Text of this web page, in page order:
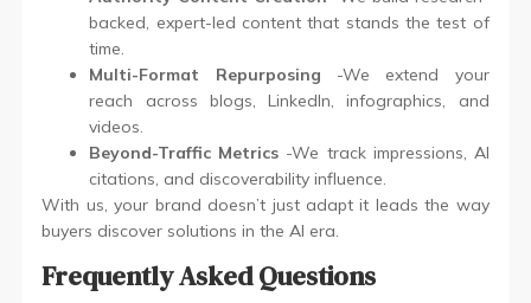
backed, expert-led content that stands the test of
time.
Multi-Format Repurposing -We extend your
reach across blogs, LinkedIn, infographics, and
videos.
Beyond-Traffic Metrics -We track impressions, AI
citations, and discoverability influence.
With us, your brand doesn’t just adapt it leads the way
buyers discover solutions in the AI era.
Frequently Asked Questions